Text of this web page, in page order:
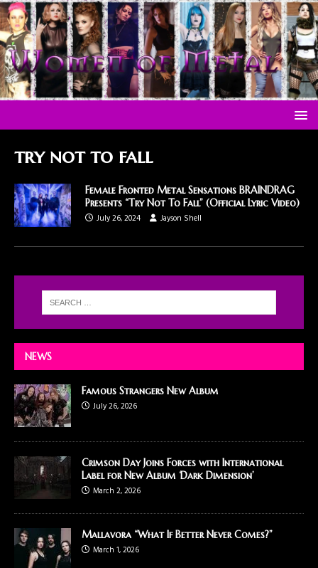
try not to fall
Female Fronted Metal Sensations BRAINDRAG
Presents “Try Not To Fall” (Official Lyric Video)
July 26, 2024
Jayson Shell
NEWS
Famous Strangers New Album
July 26, 2026
Crimson Day Joins Forces with International
Label for New Album ‘Dark Dimension’
March 2, 2026
Mallavora “What If Better Never Comes?”
March 1, 2026